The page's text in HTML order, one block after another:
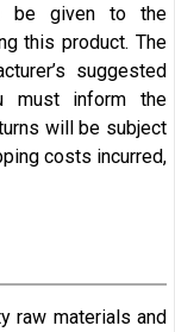
be given to the
this product. The
suggested
must inform the
will be subject
costs incurred,
raw materials and